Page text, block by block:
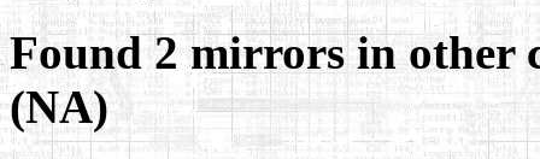
Found 2 mirrors in other
(NA)